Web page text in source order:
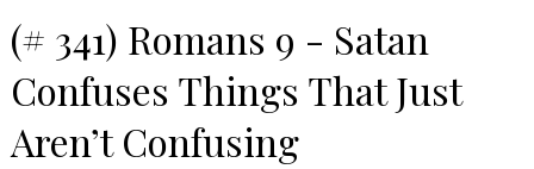
(# 341) Romans 9 - Satan
Confuses Things That Just
Aren’t Confusing